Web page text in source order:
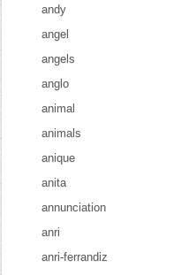
andy
angel
angels
anglo
animal
animals
anique
anita
annunciation
anri
anri-ferrandiz